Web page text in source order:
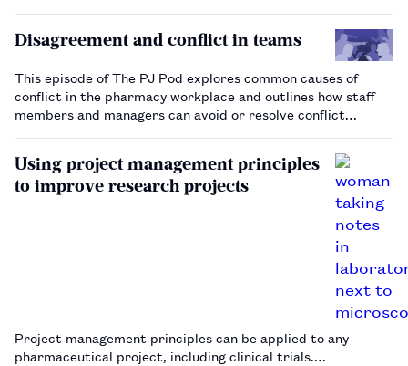
Disagreement and conflict in teams
This episode of The PJ Pod explores common causes of
conflict in the pharmacy workplace and outlines how staff
members and managers can avoid or resolve conflict
Using project management principles
to improve research projects
Project management principles can be applied to any
pharmaceutical project, including clinical trials.…